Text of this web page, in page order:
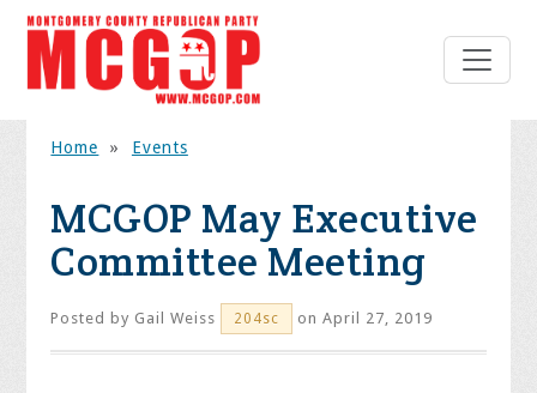
Home » Events
MCGOP May Executive
Committee Meeting
Posted by Gail Weiss 204sc on April 27, 2019